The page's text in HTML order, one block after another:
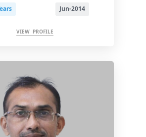
Jun-2014
VIEW PROFILE